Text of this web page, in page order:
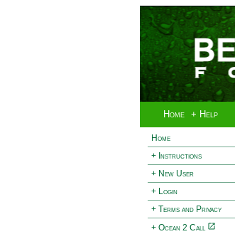
Home + Help
Home
+ Instructions
+ New User
+ Login
+ Terms and Privacy
+ Ocean 2 Call